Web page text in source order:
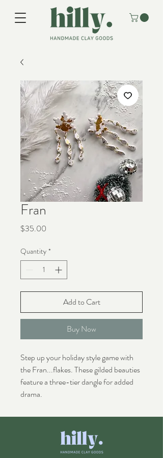
Fran
$35.00
Quantity *
Add to Cart
Buy Now
Step up your holiday style game with
the Fran...flakes. These gilded beauties
feature a three-tier dangle for added
drama.